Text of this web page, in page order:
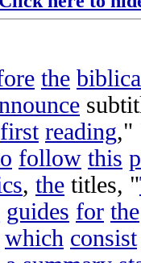
the
first reading,"
follow this
, the titles, "
guides for the
which consist